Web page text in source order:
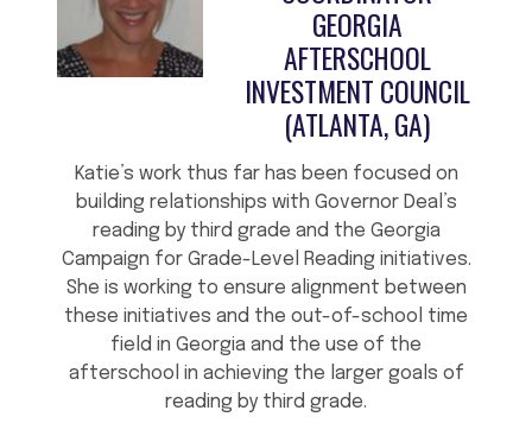
GEORGIA
AFTERSCHOOL
INVESTMENT COUNCIL
(ATLANTA, GA)
Katie’s work thus far has been focused on
building relationships with Governor Deal’s
reading by third grade and the Georgia
Campaign for Grade-Level Reading initiatives.
She is working to ensure alignment between
these initiatives and the out-of-school time
field in Georgia and the use of the
afterschool in achieving the larger goals of
reading by third grade.